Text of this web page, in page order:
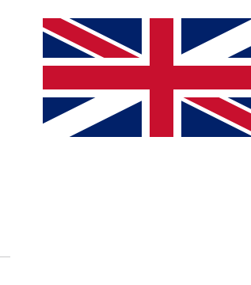
Language change. The current
Info
Login